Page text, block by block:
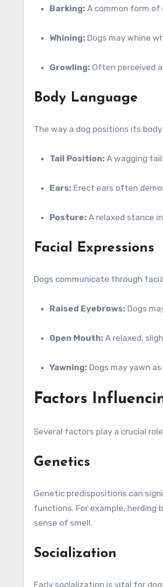
Barking: A common form
Whining: Dogs may whine
Growling: Often perceived
Body Language
The way a dog positions its
Tail Position: A wagging
Ears: Erect ears often
Posture: A relaxed stance
Facial Expressions
Dogs communicate through
Raised Eyebrows: Dogs
Open Mouth: A relaxed,
Yawning: Dogs may yawn
Factors
Several factors play a crucial
Genetics
Genetic predispositions can
functions. For example, herding
sense of smell.
Socialization
Early socialization is vital for